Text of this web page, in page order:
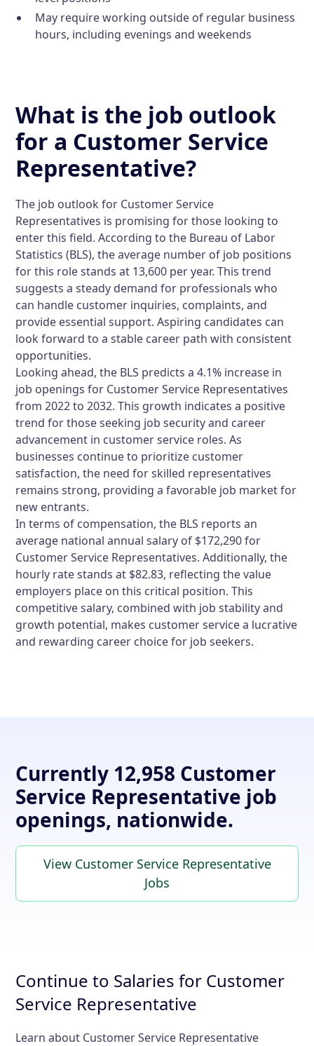
May require working outside of regular business
hours, including evenings and weekends
What is the job outlook
for a Customer Service
Representative?
The job outlook for Customer Service
Representatives is promising for those looking to
enter this field. According to the Bureau of Labor
Statistics (BLS), the average number of job positions
for this role stands at 13,600 per year. This trend
suggests a steady demand for professionals who
can handle customer inquiries, complaints, and
provide essential support. Aspiring candidates can
look forward to a stable career path with consistent
opportunities.
Looking ahead, the BLS predicts a 4.1% increase in
job openings for Customer Service Representatives
from 2022 to 2032. This growth indicates a positive
trend for those seeking job security and career
advancement in customer service roles. As
businesses continue to prioritize customer
satisfaction, the need for skilled representatives
remains strong, providing a favorable job market for
new entrants.
In terms of compensation, the BLS reports an
average national annual salary of $172,290 for
Customer Service Representatives. Additionally, the
hourly rate stands at $82.83, reflecting the value
employers place on this critical position. This
competitive salary, combined with job stability and
growth potential, makes customer service a lucrative
and rewarding career choice for job seekers.
Currently 12,958 Customer
Service Representative job
openings, nationwide.
View Customer Service Representative
Jobs
Continue to Salaries for Customer
Service Representative
Learn about Customer Service Representative